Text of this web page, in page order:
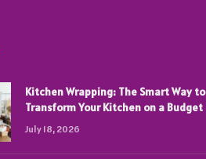
Kitchen Wrapping: The Smart Way to
Transform Your Kitchen on a Budget
July 18, 2026